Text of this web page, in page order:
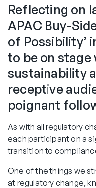
Reflecting on
APAC Buy-
of Possibility’
to be on
sustainability
receptive
poignant
As with all regulatory
each participant on a
transition to
One of the things we
at regulatory change,